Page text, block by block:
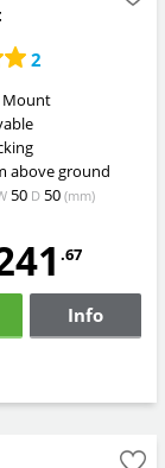
2
Mount
above ground
50 D50 (mm)
.67
Info